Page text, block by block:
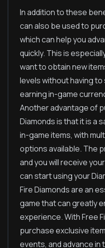
In addition to these
can also be used to
which can help you
quickly. This is
want to obtain new
levels without having
earning in-game
Another advantage of
Diamonds is that it is a
in-game items, with
options available. The
and you will receive
can start using your
Fire Diamonds are an
game that can greatly
experience. With Free
purchase exclusive
events, and advance in